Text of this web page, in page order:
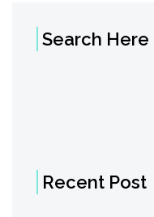
Search Here
Recent Post